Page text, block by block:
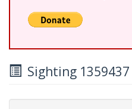
Sighting 1359437